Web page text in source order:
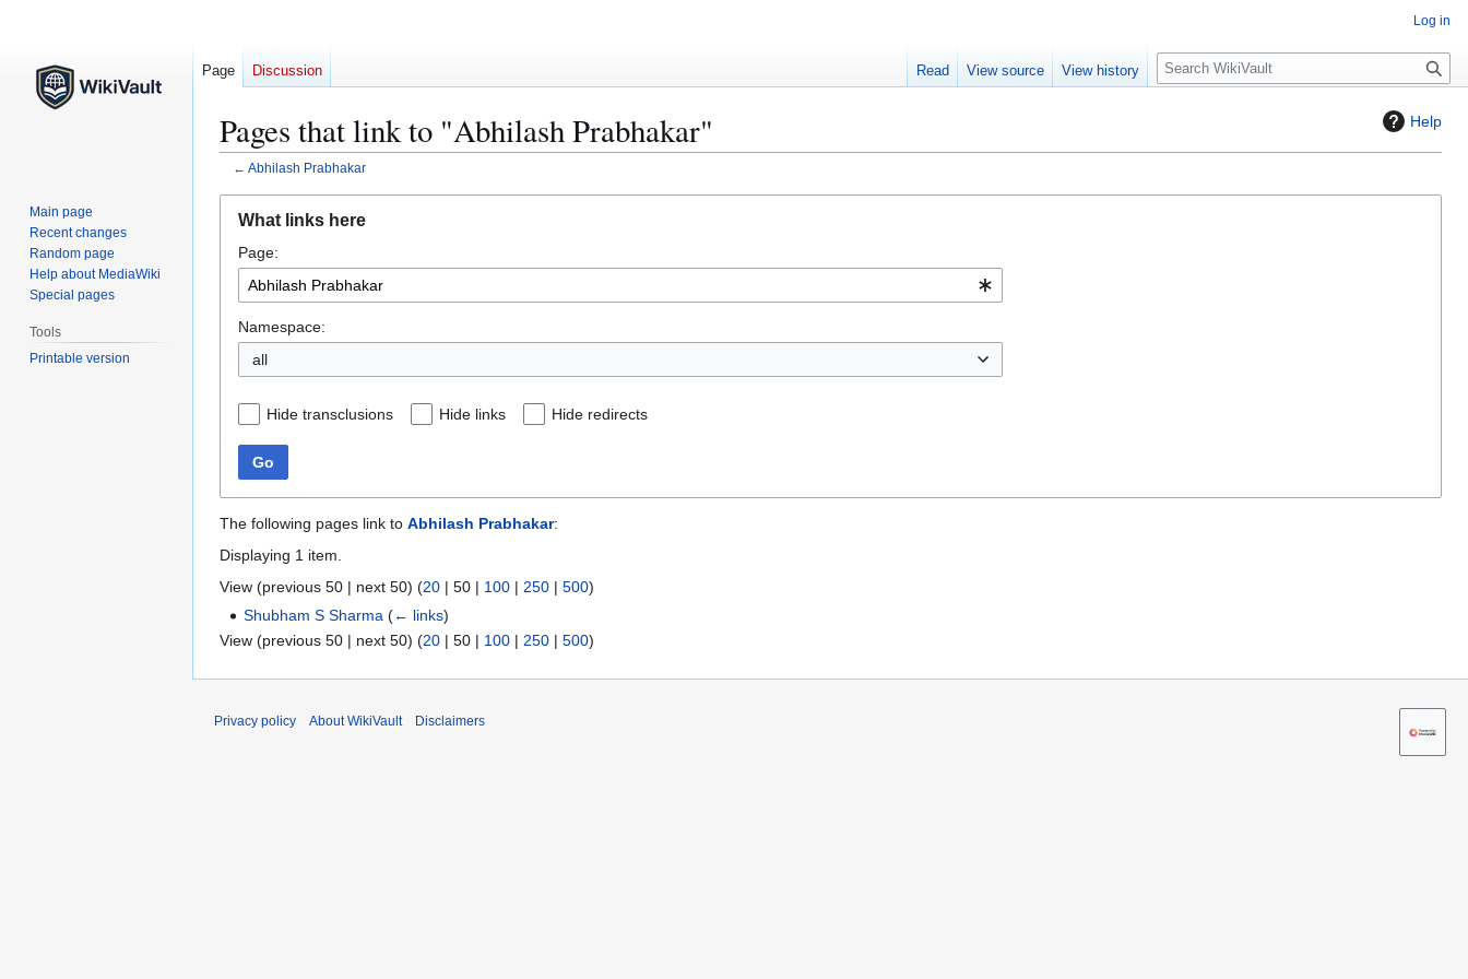
Help
Pages that link to "Abhilash Prabhakar"
← Abhilash Prabhakar
navigation
search
What links here
Page:
Namespace:
all
Hide transclusions Hide links Hide redirects
Go
The following pages link to Abhilash Prabhakar:
Displaying 1 item.
View (previous 50 | next 50) (20 | 50 | 100 | 250 | 500)
Shubham S Sharma (← links)
View (previous 50 | next 50) (20 | 50 | 100 | 250 | 500)
Log in
Page Discussion Read View source View history
S
e
c
Main page
Recent changes
Random page
Help about MediaWiki
Special pages
Tools
Printable version
Privacy policy About WikiVault Disclaimers